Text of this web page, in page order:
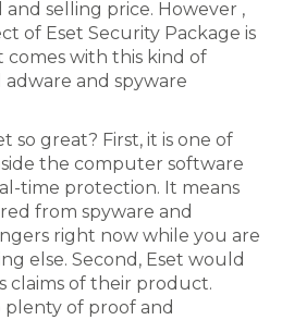
selling price. However ,
of Eset Security Package is
with this kind of
and spyware
so great? First, it is one of
the computer software
time protection. It means
from spyware and
right now while you are
else. Second, Eset would
claims of their product.
of proof and